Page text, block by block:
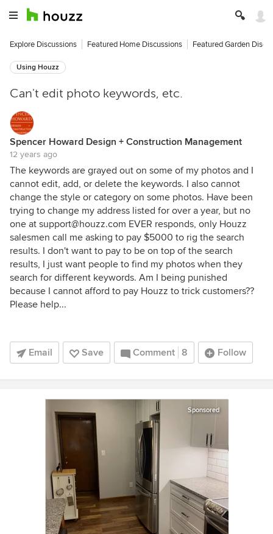
Explore Discussions Featured Home Discussions Featured Garden
Using Houzz
Can't edit photo keywords, etc.
Spencer Howard Design + Construction Management
12 years ago
The keywords are grayed out on some of my photos and I
cannot edit, add, or delete the keywords. I also cannot
change the style or category on some photos. Have been
trying to change my address listed for over a year, but no
one at support@houzz.com EVER responds, only Houzz
salesmen call me asking to pay $5000 to rig the search
results. I don't want to pay to be on top of the search
results, I just want people to find my photos when they
search for different keywords. Am I being punished
because I cannot afford to pay Houzz to trick customers??
Please help...
Email Save Comment 8 Follow
Sponsored